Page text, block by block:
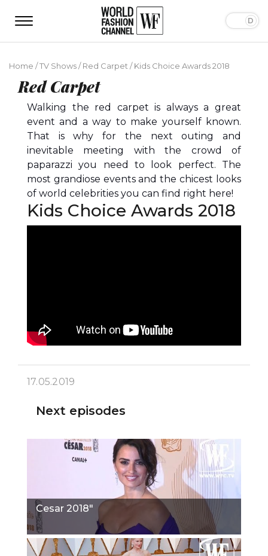
Home /TV Shows/Red Carpet /Kids Choice Awards 2018
Red Carpet
Walking the red carpet is always a great
event and a way to make yourself known.
That is why for the next outing and
inevitable meeting with the crowd of
paparazzi you need to look perfect. The
most grandiose events and the chicest looks
of world celebrities you can find right here!
Kids Choice Awards 2018
17.05.2019
Next episodes
Cesar 2018"